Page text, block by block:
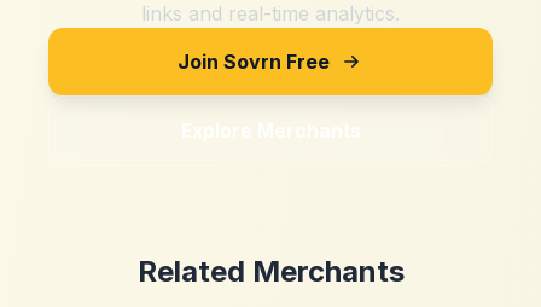
links and real-time analytics.
Join Sovrn Free
Explore Merchants
Related Merchants